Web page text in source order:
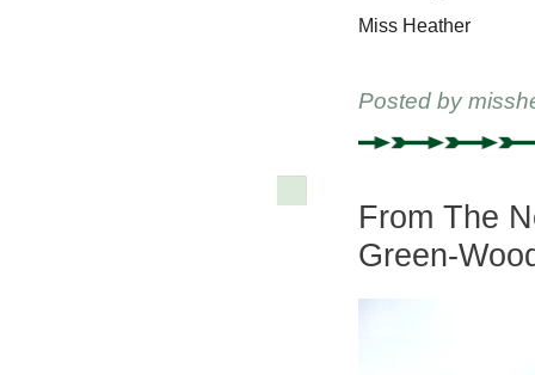
Miss Heather
Posted by
From The
Green-